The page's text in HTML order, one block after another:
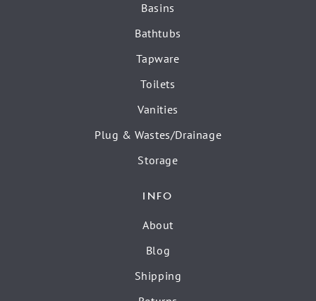
Basins
Bathtubs
Tapware
Toilets
Vanities
Plug & Wastes/Drainage
Storage
INFO
About
Blog
Shipping